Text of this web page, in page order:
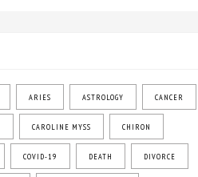
ARIES ASTROLOGY CANCER
CAROLINE MYSS CHIRON
COVID-19 DEATH DIVORCE